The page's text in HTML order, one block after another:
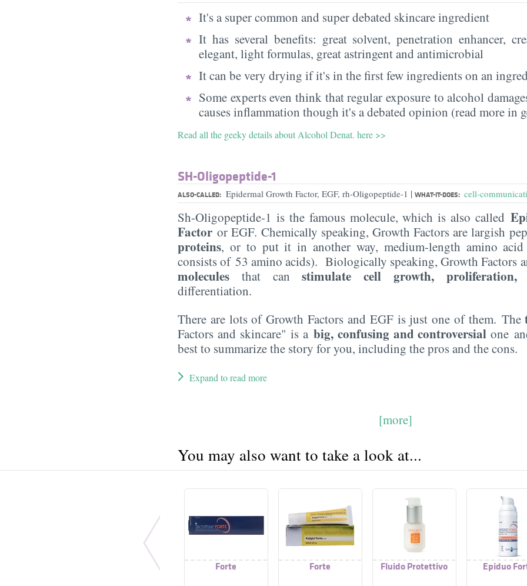
It's a super common and super debated skincare ingredient
It has several benefits: great solvent, penetration enhancer,
elegant, light formulas, great astringent and antimicrobial
It can be very drying if it's in the first few ingredients on an
Some experts even think that regular exposure to alcohol
causes inflammation though it's a debated opinion (read more in
Read all the geeky details about Alcohol Denat. here >>
SH-Oligopeptide-1
ALSO-CALLED: Epidermal Growth Factor, EGF, rh-Oligopeptide-1 | WHAT-IT-DOES: cell-
Sh-Oligopeptide-1 is the famous molecule, which is also called
Factor or EGF. Chemically speaking, Growth Factors are largish
proteins, or to put it in another way, medium-length amino acid
consists of 53 amino acids). Biologically speaking, Growth Factors
molecules that canstimulate cell growth, proliferation,
differentiation.
There are lots of Growth Factors and EGF is just one of them. The
Factors and skincare" is a big, confusing and controversialone
best to summarize the story for you, including the pros and the cons.
Expand to read more
[more]
You may also want to take a look at...
Forte Forte Fluido Protettivo Epiduo